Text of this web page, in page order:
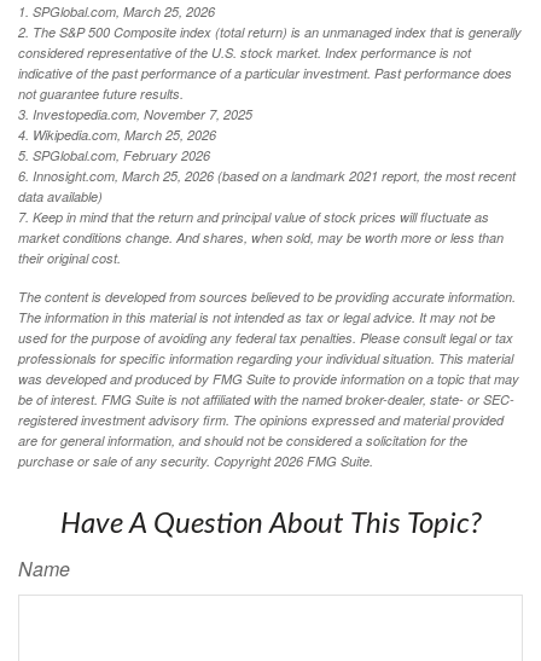
1. SPGlobal.com, March 25, 2026
2. The S&P 500 Composite index (total return) is an unmanaged index that is generally
considered representative of the U.S. stock market. Index performance is not
indicative of the past performance of a particular investment. Past performance does
not guarantee future results.
3. Investopedia.com, November 7, 2025
4. Wikipedia.com, March 25, 2026
5. SPGlobal.com, February 2026
6. Innosight.com, March 25, 2026 (based on a landmark 2021 report, the most recent
data available)
7. Keep in mind that the return and principal value of stock prices will fluctuate as
market conditions change. And shares, when sold, may be worth more or less than
their original cost.
The content is developed from sources believed to be providing accurate information.
The information in this material is not intended as tax or legal advice. It may not be
used for the purpose of avoiding any federal tax penalties. Please consult legal or tax
professionals for specific information regarding your individual situation. This material
was developed and produced by FMG Suite to provide information on a topic that may
be of interest. FMG Suite is not affiliated with the named broker-dealer, state- or SEC-
registered investment advisory firm. The opinions expressed and material provided
are for general information, and should not be considered a solicitation for the
purchase or sale of any security. Copyright2026 FMG Suite.
Have A Question About This Topic?
Name